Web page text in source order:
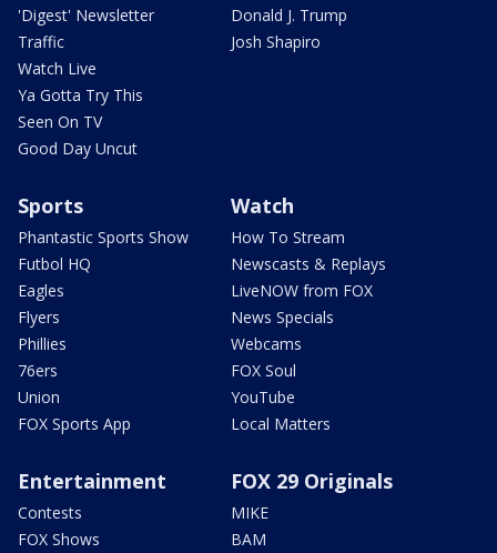
'Digest' Newsletter
Traffic
Watch Live
Ya Gotta Try This
Seen On TV
Good Day Uncut
Donald J. Trump
Josh Shapiro
Sports
Phantastic Sports Show
Futbol HQ
Eagles
Flyers
Phillies
76ers
Union
FOX Sports App
Watch
How To Stream
Newscasts & Replays
LiveNOW from FOX
News Specials
Webcams
FOX Soul
YouTube
Local Matters
Entertainment
Contests
FOX Shows
FOX 29 Originals
MIKE
BAM